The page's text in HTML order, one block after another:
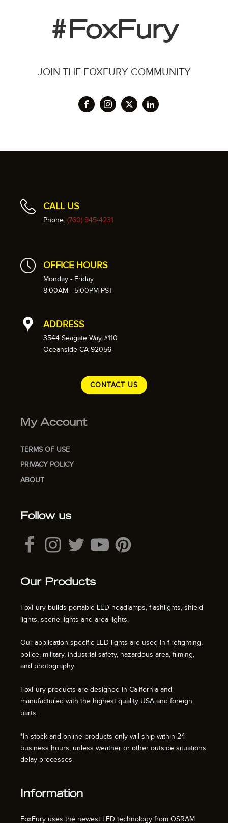
#FoxFury
JOIN THE FOXFURY COMMUNITY
CALL US
Phone: (760) 945-4231
OFFICE HOURS
Monday - Friday
8:00AM - 5:00PM PST
ADDRESS
3544 Seagate Way #110
Oceanside CA 92056
CONTACT US
My Account
TERMS OF USE
PRIVACY POLICY
ABOUT
Follow us
Our Products
FoxFury builds portable LED headlamps, flashlights, shield
lights, scene lights and area lights.
Our application-specific LED lights are used in firefighting,
police, military, industrial safety, hazardous area, filming,
and photography.
FoxFury products are designed in California and
manufactured with the highest quality USA and foreign
parts.
*In-stock and online products only will ship within 24
business hours, unless weather or other outside situations
delay processes.
Information
FoxFury uses the newest LED technology from OSRAM